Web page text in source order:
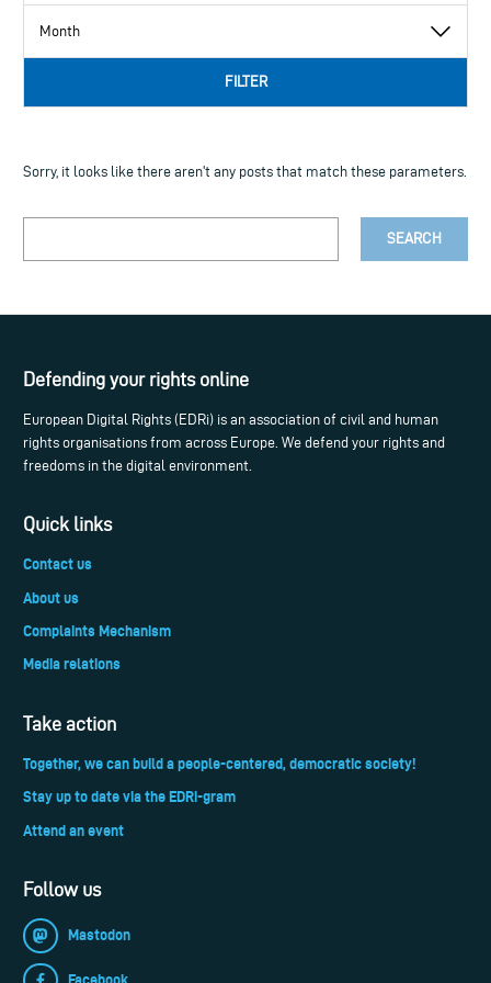
FILTER
Sorry, it looks like there aren't any posts that match these parameters.
Defending your rights online
European Digital Rights (EDRi) is an association of civil and human
rights organisations from across Europe. We defend your rights and
freedoms in the digital environment.
Quick links
Contact us
About us
Complaints Mechanism
Media relations
Take action
Together, we can build a people-centered, democratic society!
Stay up to date via the EDRi-gram
Attend an event
Follow us
Mastodon